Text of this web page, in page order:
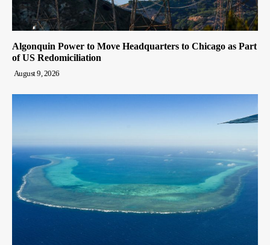
Algonquin Power to Move Headquarters to Chicago as Part
of US Redomiciliation
August 9, 2026